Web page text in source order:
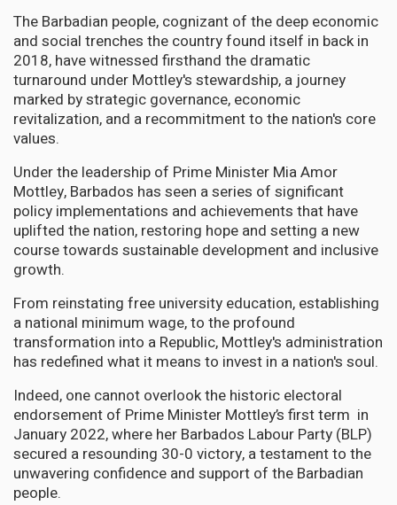
The Barbadian people, cognizant of the deep economic
and social trenches the country found itself in back in
2018, have witnessed firsthand the dramatic
turnaround under Mottley's stewardship, a journey
marked by strategic governance, economic
revitalization, and a recommitment to the nation's core
values.
Under the leadership of Prime Minister Mia Amor
Mottley, Barbados has seen a series of significant
policy implementations and achievements that have
uplifted the nation, restoring hope and setting a new
course towards sustainable development and inclusive
growth.
From reinstating free university education, establishing
a national minimum wage, to the profound
transformation into a Republic, Mottley's administration
has redefined what it means to invest in a nation's soul.
Indeed, one cannot overlook the historic electoral
endorsement of Prime Minister Mottley’s first term in
January 2022, where her Barbados Labour Party (BLP)
secured a resounding 30-0 victory, a testament to the
unwavering confidence and support of the Barbadian
people.